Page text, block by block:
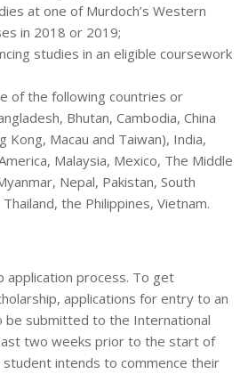
at one of Murdoch’s Western
in 2018 or 2019;
studies in an eligible coursework
of the following countries or
Bhutan, Cambodia, China
Kong, Macau and Taiwan), India,
Malaysia, Mexico, The Middle
Nepal, Pakistan, South
Thailand, the Philippines, Vietnam.
application process. To get
applications for entry to an
be submitted to the International
two weeks prior to the start of
intends to commence their